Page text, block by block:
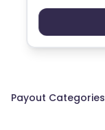
Payout Categories